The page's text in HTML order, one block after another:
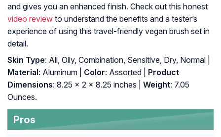
and gives you an enhanced finish. Check out this honest
video review to understand the benefits and a tester’s
experience of using this travel-friendly vegan brush set in
detail.
Skin Type: All, Oily, Combination, Sensitive, Dry, Normal |
Material: Aluminum | Color: Assorted |
Product
Dimensions: 8.25 x 2 x 8.25 inches | Weight: 7.05
Ounces.
Pros